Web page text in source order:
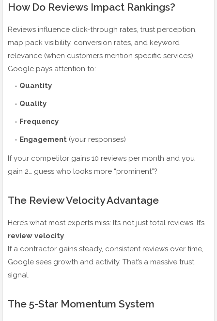
How Do Reviews Impact Rankings?
Reviews influence click-through rates, trust perception,
map pack visibility, conversion rates, and keyword
relevance (when customers mention specific services).
Google pays attention to:
Quantity
Quality
Frequency
Engagement (your responses)
If your competitor gains 10 reviews per month and you
gain 2… guess who looks more “prominent”?
The Review Velocity Advantage
Here’s what most experts miss: It’s not just total reviews. It’s
review velocity.
If a contractor gains steady, consistent reviews over time,
Google sees growth and activity. That’s a massive trust
signal.
The 5-Star Momentum System